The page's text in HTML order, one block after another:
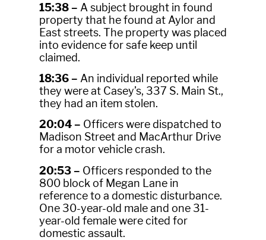
15:38 – A subject brought in found
property that he found at Aylor and
East streets. The property was placed
into evidence for safe keep until
claimed.
18:36 – An individual reported while
they were at Casey’s, 337 S. Main St.,
they had an item stolen.
20:04 – Officers were dispatched to
Madison Street and MacArthur Drive
for a motor vehicle crash.
20:53 – Officers responded to the
800 block of Megan Lane in
reference to a domestic disturbance.
One 30-year-old male and one 31-
year-old female were cited for
domestic assault.